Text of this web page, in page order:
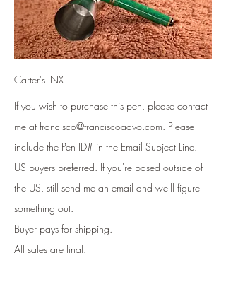
Carter's INX
If you wish to purchase this pen, please contact
me at francisco@franciscoadvo.com. Please
include the Pen ID# in the Email Subject Line.
US buyers preferred. If you're based outside of
the US, still send me an email and we'll figure
something out.
Buyer pays for shipping.
All sales are final.